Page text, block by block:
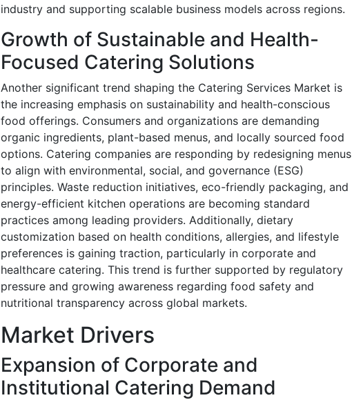
industry and supporting scalable business models across regions.
Growth of Sustainable and Health-
Focused Catering Solutions
Another significant trend shaping the Catering Services Market is
the increasing emphasis on sustainability and health-conscious
food offerings. Consumers and organizations are demanding
organic ingredients, plant-based menus, and locally sourced food
options. Catering companies are responding by redesigning menus
to align with environmental, social, and governance (ESG)
principles. Waste reduction initiatives, eco-friendly packaging, and
energy-efficient kitchen operations are becoming standard
practices among leading providers. Additionally, dietary
customization based on health conditions, allergies, and lifestyle
preferences is gaining traction, particularly in corporate and
healthcare catering. This trend is further supported by regulatory
pressure and growing awareness regarding food safety and
nutritional transparency across global markets.
Market Drivers
Expansion of Corporate and
Institutional Catering Demand